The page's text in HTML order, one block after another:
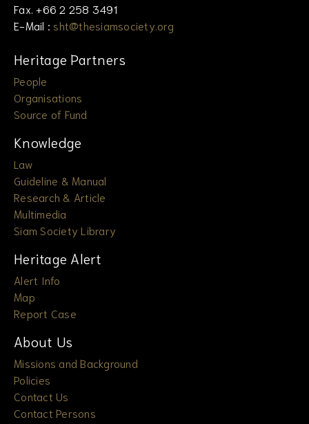
Fax. +66 2 258 3491
E-Mail : sht@thesiamsociety.org
Heritage Partners
People
Organisations
Source of Fund
Knowledge
Law
Guideline & Manual
Research & Article
Multimedia
Siam Society Library
Heritage Alert
Alert Info
Map
Report Case
About Us
Missions and Background
Policies
Contact Us
Contact Persons